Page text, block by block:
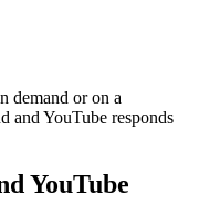
demand or on a
and YouTube responds
YouTube